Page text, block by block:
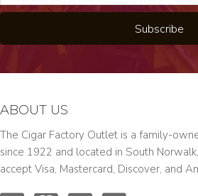
Subscribe
ABOUT US
The Cigar Factory Outlet is a family-
since 1922 and located in South
accept Visa, Mastercard, Discover, and